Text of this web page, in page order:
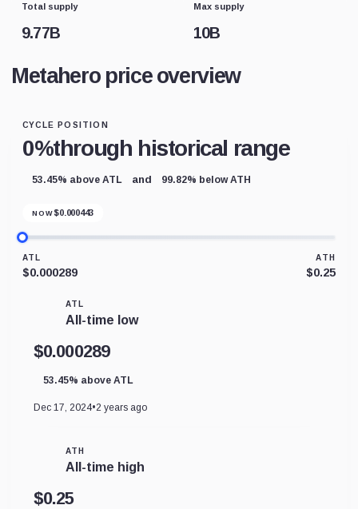
Total supply
9.77B
Max supply
10B
Metahero price overview
CYCLE POSITION
0%through historical range
53.45% above ATL and 99.82% below ATH
NOW $0.000443
ATL
$0.000289
ATH
$0.25
ATL
All-time low
$0.000289
53.45% above ATL
Dec 17, 2024•2 years ago
ATH
All-time high
$0.25